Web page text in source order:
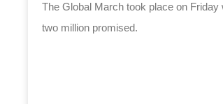
The Global March took place on
two million promised.